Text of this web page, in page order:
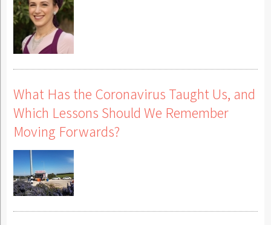
What Has the Coronavirus Taught Us, and
Which Lessons Should We Remember
Moving Forwards?